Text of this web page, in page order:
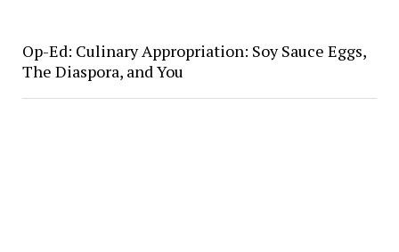
Op-Ed: Culinary Appropriation: Soy Sauce Eggs,
The Diaspora, and You